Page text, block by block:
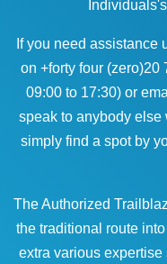
If you need assistance
on +forty four (zero)20
09:00 to 17:30) or
speak to anybody else
simply find a spot by
The Authorized
the traditional route
extra various